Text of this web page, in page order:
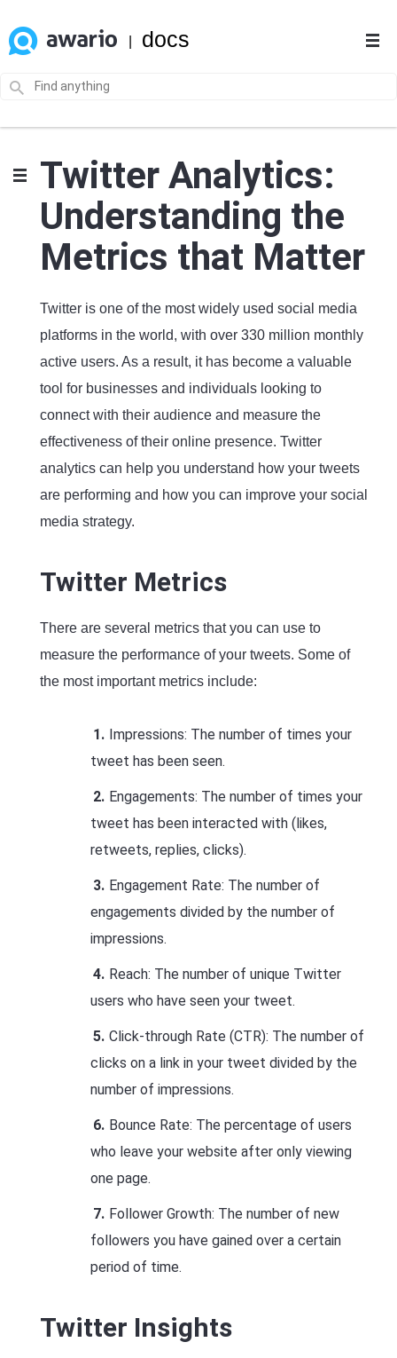
docs
Twitter Analytics:
Understanding the
Metrics that Matter
Twitter is one of the most widely used social media
platforms in the world, with over 330 million monthly
active users. As a result, it has become a valuable
tool for businesses and individuals looking to
connect with their audience and measure the
effectiveness of their online presence. Twitter
analytics can help you understand how your tweets
are performing and how you can improve your social
media strategy.
Twitter Metrics
There are several metrics that you can use to
measure the performance of your tweets. Some of
the most important metrics include:
Impressions: The number of times your
tweet has been seen.
Engagements: The number of times your
tweet has been interacted with (likes,
retweets, replies, clicks).
Engagement Rate: The number of
engagements divided by the number of
impressions.
Reach: The number of unique Twitter
users who have seen your tweet.
Click-through Rate (CTR): The number of
clicks on a link in your tweet divided by the
number of impressions.
Bounce Rate: The percentage of users
who leave your website after only viewing
one page.
Follower Growth: The number of new
followers you have gained over a certain
period of time.
Twitter Insights